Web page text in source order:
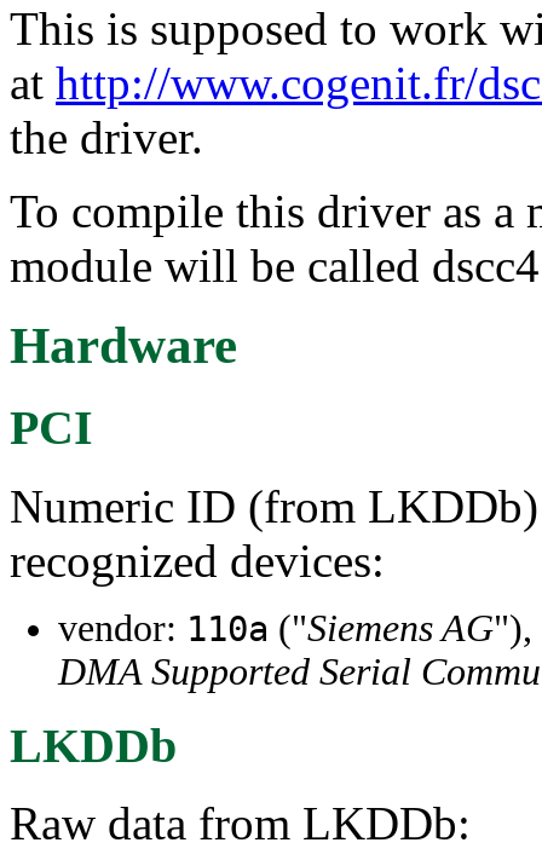
This is supposed to work
at http://www.cogenit.fr/
the driver.
To compile this driver as a
module will be called
Hardware
PCI
Numeric ID (from
recognized devices:
vendor: 110a ("Siemens AG"),
DMA Supported Serial
LKDDb
Raw data from LKDDb: